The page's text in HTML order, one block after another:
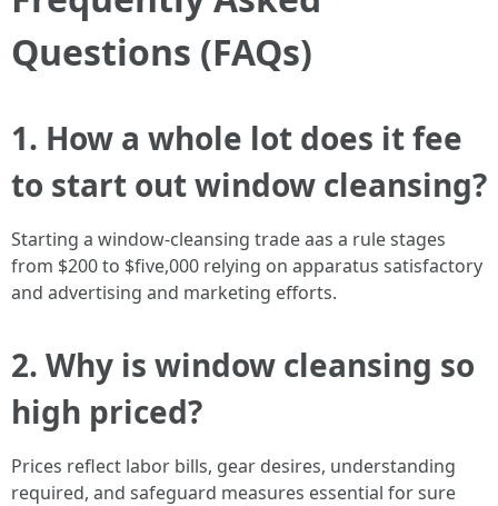
Questions (FAQs)
1. How a whole lot does it fee
to start out window cleansing?
Starting a window-cleansing trade aas a rule stages
from $200 to $five,000 relying on apparatus satisfactory
and advertising and marketing efforts.
2. Why is window cleansing so
high priced?
Prices reflect labor bills, gear desires, understanding
required, and safeguard measures essential for sure